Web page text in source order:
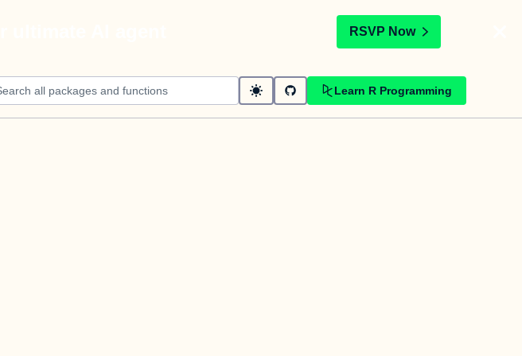
RSVP Now
Learn R Programming